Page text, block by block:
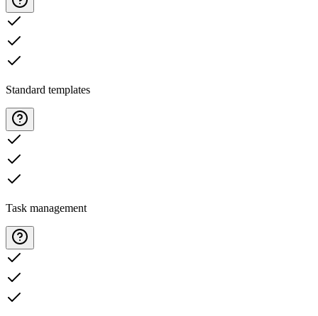
Standard templates
Task management